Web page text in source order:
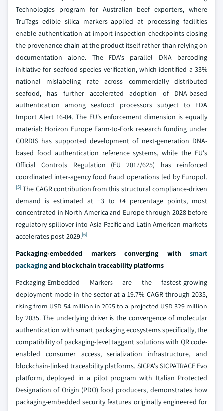
Technologies program for Australian beef exporters, where
TruTags edible silica markers applied at processing facilities
enable authentication at import inspection checkpoints closing
the provenance chain at the product itself rather than relying on
documentation alone. The FDA's parallel DNA barcoding
initiative for seafood species verification, which identified a 33%
national mislabeling rate across commercially distributed
seafood, has further accelerated adoption of DNA-based
authentication among seafood processors subject to FDA
Import Alert 16-04. The EU's enforcement dimension is equally
material: Horizon Europe Farm-to-Fork research funding under
CORDIS has supported development of next-generation DNA-
based food authentication reference systems, while the EU's
Official Controls Regulation (EU 2017/625) has reinforced
coordinated inter-agency food fraud operations led by Europol.
[5] The CAGR contribution from this structural compliance-driven
demand is estimated at +3 to +4 percentage points, most
concentrated in North America and Europe through 2028 before
regulatory spillover into Asia Pacific and Latin American markets
accelerates post-2029.[6]
Packaging-embedded markers converging with smart
packagingand blockchain traceability platforms
Packaging-Embedded Markers are the fastest-growing
deployment mode in the sector at a 19.7% CAGR through 2035,
rising from USD 54 million in 2025 to a projected USD 329 million
by 2035. The underlying driver is the convergence of molecular
authentication with smart packaging ecosystems specifically, the
compatibility of packaging-level taggant solutions with QR code-
enabled consumer access, serialization infrastructure, and
blockchain-linked traceability platforms. SICPA's SICPATRACE Evo
platform, deployed in a pilot program with Italian Protected
Designation of Origin (PDO) food producers, demonstrates how
packaging-embedded security features originally engineered for